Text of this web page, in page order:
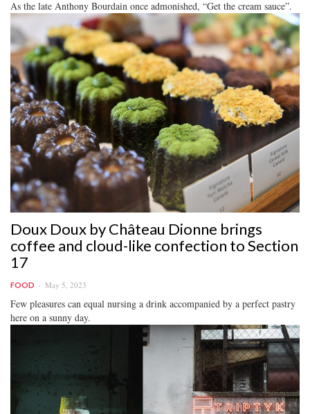
As the late Anthony Bourdain once admonished, “Get the cream sauce”.
Doux Doux by Château Dionne brings
coffee and cloud-like confection to Section
17
FOOD May 5, 2023
Few pleasures can equal nursing a drink accompanied by a perfect pastry
here on a sunny day.